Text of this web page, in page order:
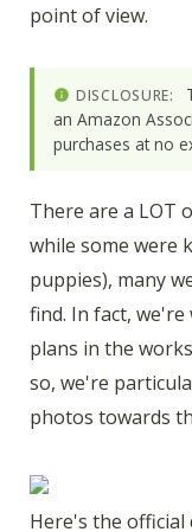
point of view.
DISCLOSURE:
an Amazon
purchases at no
There are a LOT
while some were
puppies), many
find. In fact,
plans in the
so, we're
photos towards
Here's the official